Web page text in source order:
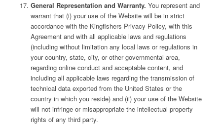
General Representation and Warranty. You represent and
warrant that (i) your use of the Website will be in strict
accordance with the Kingfishers Privacy Policy, with this
Agreement and with all applicable laws and regulations
(including without limitation any local laws or regulations in
your country, state, city, or other governmental area,
regarding online conduct and acceptable content, and
including all applicable laws regarding the transmission of
technical data exported from the United States or the
country in which you reside) and (ii) your use of the Website
will not infringe or misappropriate the intellectual property
rights of any third party.